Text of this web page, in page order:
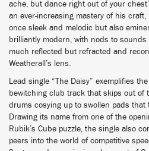
ache, but dance right out of your
an ever-increasing mastery of his craft,
once sleek and melodic but also
brilliantly modern, with nods to
much reflected but refracted and
Weatherall’s lens.
Lead single “The Daisy” exemplifies
bewitching club track that skips out of
drums cosying up to swollen pads
Drawing its name from one of the
Rubik’s Cube puzzle, the single also
peers into the world of competitive